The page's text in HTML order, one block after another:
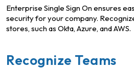
Enterprise Single Sign On ensures
security for your company.
stores, such as Okta, Azure, and AWS.
Recognize Teams